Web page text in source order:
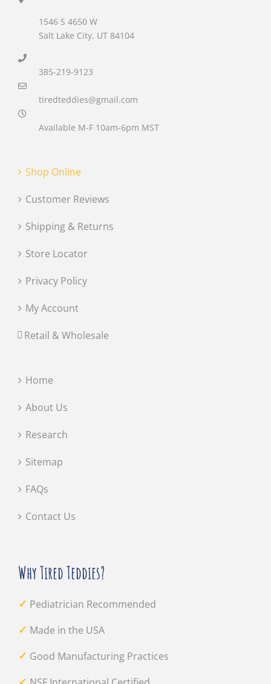
1546 S 4650 W
Salt Lake City, UT 84104
385-219-9123
tiredteddies@gmail.com
Available M-F 10am-6pm MST
Shop Online
Customer Reviews
Shipping & Returns
Store Locator
Privacy Policy
My Account
Retail & Wholesale
Home
About Us
Research
Sitemap
FAQs
Contact Us
Why Tired Teddies?
✓ Pediatrician Recommended
✓ Made in the USA
✓ Good Manufacturing Practices